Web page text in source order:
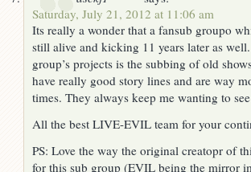
Saturday, July 21, 2012 at 11:06 am
Its really a wonder that a fansub groupo
still alive and kicking 11 years later as
group’s projects is the subbing of old
have really good story lines and are way
times. They always keep me wanting to
All the best LIVE-EVIL team for your
PS: Love the way the original creatopr of
for this sub group (EVIL being the mirror